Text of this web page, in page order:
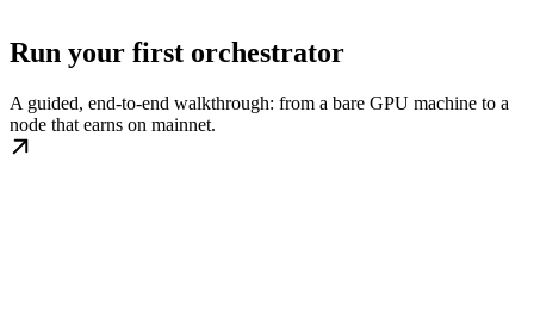
Run your first orchestrator
A guided, end-to-end walkthrough: from a bare GPU machine to a
node that earns on mainnet.